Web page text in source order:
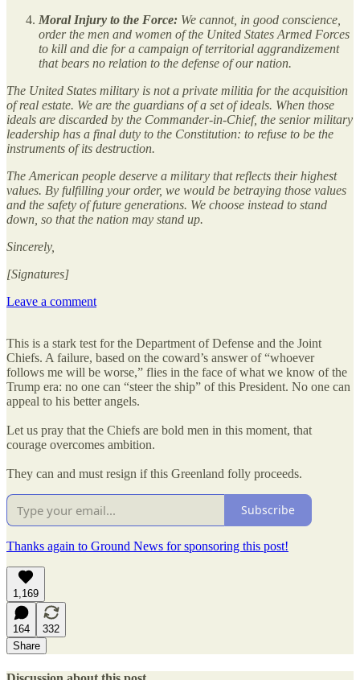
Moral Injury to the Force: We cannot, in good conscience,
order the men and women of the United States Armed Forces
to kill and die for a campaign of territorial aggrandizement
that bears no relation to the defense of our nation.
The United States military is not a private militia for the acquisition
of real estate. We are the guardians of a set of ideals. When those
ideals are discarded by the Commander-in-Chief, the senior military
leadership has a final duty to the Constitution: to refuse to be the
instruments of its destruction.
The American people deserve a military that reflects their highest
values. By fulfilling your order, we would be betraying those values
and the safety of future generations. We choose instead to stand
down, so that the nation may stand up.
Sincerely,
[Signatures]
Leave a comment
This is a stark test for the Department of Defense and the Joint
Chiefs. A failure, based on the coward’s answer of “whoever
follows me will be worse,” flies in the face of what we know of the
Trump era: no one can “steer the ship” of this President. No one can
appeal to his better angels.
Let us pray that the Chiefs are bold men in this moment, that
courage overcomes ambition.
They can and must resign if this Greenland folly proceeds.
Subscribe
Thanks again to Ground News for sponsoring this post!
1,169
164
332
Share